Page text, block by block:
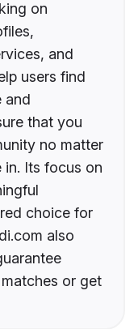
on
and
users find
and
that you
no matter
in. Its focus on
choice for
also
or get